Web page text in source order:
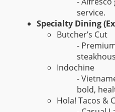
service.
Specialty Dining
Butcher’s Cut
-
Indochine
-
bold,
Hola! Tacos &